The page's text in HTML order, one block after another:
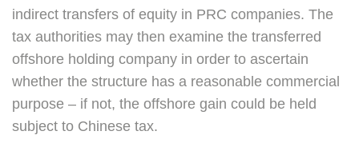
indirect transfers of equity in PRC companies. The
tax authorities may then examine the transferred
offshore holding company in order to ascertain
whether the structure has a reasonable commercial
purpose – if not, the offshore gain could be held
subject to Chinese tax.